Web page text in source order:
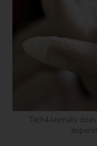
Tech4Animals